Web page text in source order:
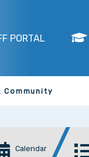
PORTAL
Community
Calendar